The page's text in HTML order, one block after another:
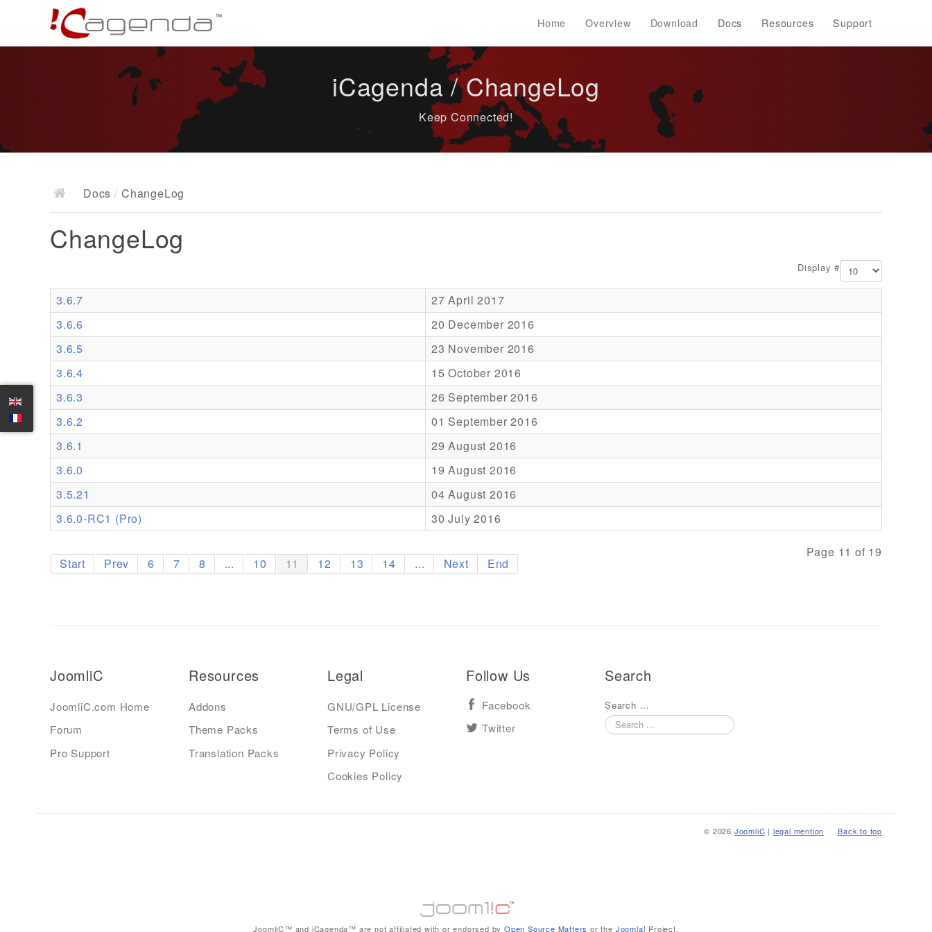
Home Overview Download Docs Resources Support
iCagenda / ChangeLog
Keep Connected!
Docs / ChangeLog
ChangeLog
Display #
3.6.7
27 April 2017
3.6.6
20 December 2016
3.6.5
23 November 2016
3.6.4
15 October 2016
3.6.3
26 September 2016
3.6.2
01 September 2016
3.6.1
29 August 2016
3.6.0
19 August 2016
3.5.21
04 August 2016
3.6.0-RC1 (Pro)
30 July 2016
Page 11 of 19
Start Prev 6 7 8 ... 10 11 12 13 14 ... Next End
JoomliC
JoomliC.com Home
Forum
Pro Support
Resources
Addons
Theme Packs
Translation Packs
Legal
GNU/GPL License
Terms of Use
Privacy Policy
Cookies Policy
Follow Us
Facebook
Twitter
Search
Search ...
Back to top
© 2026 JoomliC | legal mention
JoomliC™ and iCagenda™ are not affiliated with or endorsed byOpen Source Matters or the Joomla! Project.